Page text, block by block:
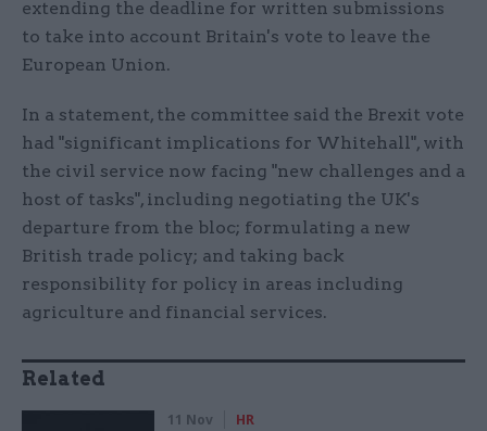
extending the deadline for written submissions
to take into account Britain's vote to leave the
European Union.
In a statement, the committee said the Brexit vote
had "significant implications for Whitehall", with
the civil service now facing "new challenges and a
host of tasks", including negotiating the UK's
departure from the bloc; formulating a new
British trade policy; and taking back
responsibility for policy in areas including
agriculture and financial services.
Related
11 Nov HR